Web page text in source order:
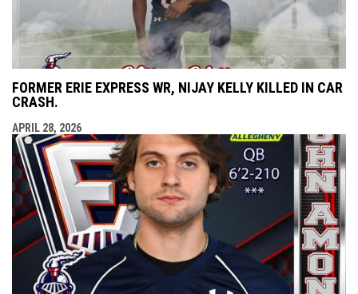
FORMER ERIE EXPRESS WR, NIJAY KELLY KILLED IN CAR
CRASH.
APRIL 28, 2026